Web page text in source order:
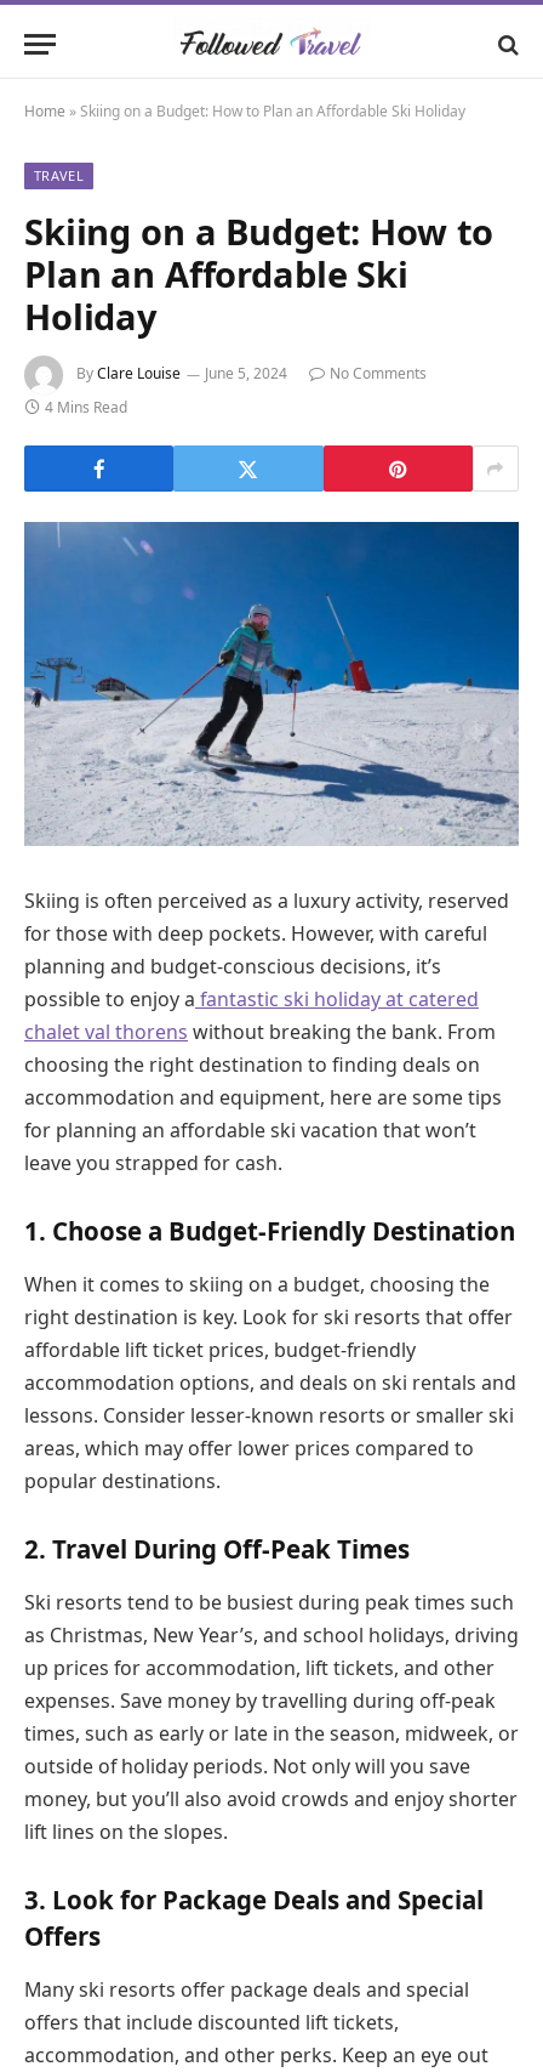
Home »Skiing on a Budget: How to Plan an Affordable Ski Holiday
TRAVEL
Skiing on a Budget: How to
Plan an Affordable Ski
Holiday
ByClare Louise June 5, 2024
No Comments
4 Mins Read
Skiing is often perceived as a luxury activity, reserved
for those with deep pockets. However, with careful
planning and budget-conscious decisions, it’s
possible to enjoy a fantastic ski holiday at catered
chalet val thorens without breaking the bank. From
choosing the right destination to finding deals on
accommodation and equipment, here are some tips
for planning an affordable ski vacation that won’t
leave you strapped for cash.
1. Choose a Budget-Friendly Destination
When it comes to skiing on a budget, choosing the
right destination is key. Look for ski resorts that offer
affordable lift ticket prices, budget-friendly
accommodation options, and deals on ski rentals and
lessons. Consider lesser-known resorts or smaller ski
areas, which may offer lower prices compared to
popular destinations.
2. Travel During Off-Peak Times
Ski resorts tend to be busiest during peak times such
as Christmas, New Year’s, and school holidays, driving
up prices for accommodation, lift tickets, and other
expenses. Save money by travelling during off-peak
times, such as early or late in the season, midweek, or
outside of holiday periods. Not only will you save
money, but you’ll also avoid crowds and enjoy shorter
lift lines on the slopes.
3. Look for Package Deals and Special
Offers
Many ski resorts offer package deals and special
offers that include discounted lift tickets,
accommodation, and other perks. Keep an eye out